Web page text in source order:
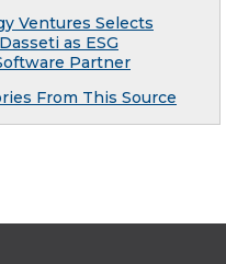
Ventures Selects
as ESG
Partner
From This Source